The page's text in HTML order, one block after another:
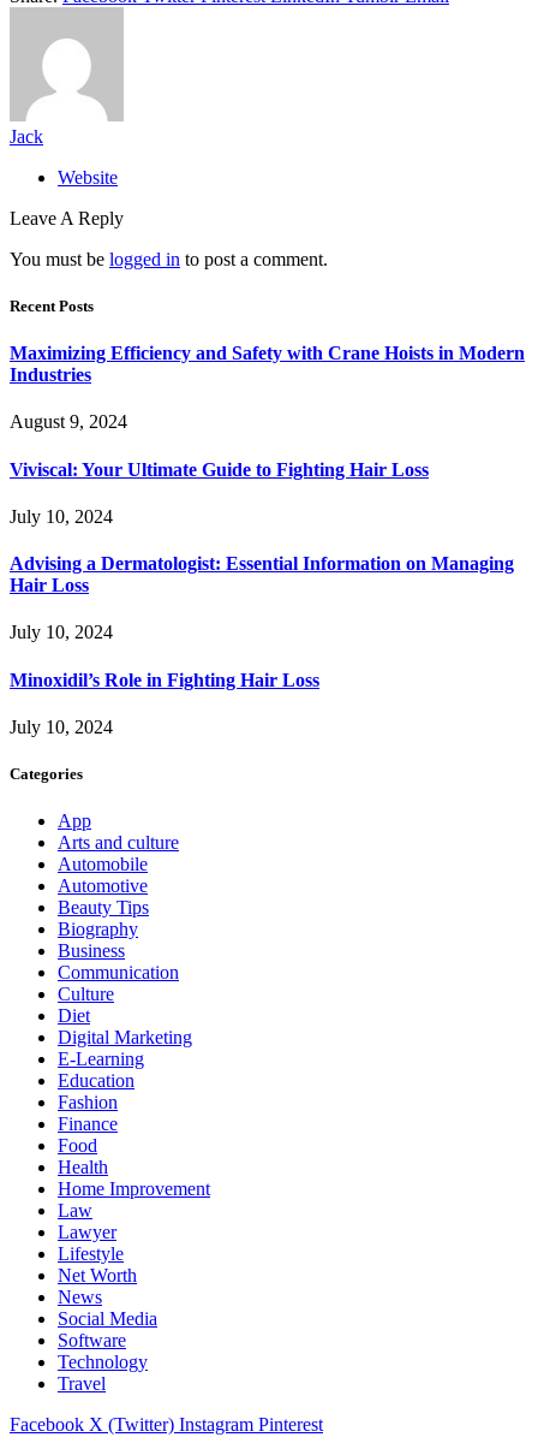
Jack
Website
Leave A Reply
You must be logged in to post a comment.
Recent Posts
Maximizing Efficiency and Safety with Crane Hoists in Modern
Industries
August 9, 2024
Viviscal: Your Ultimate Guide to Fighting Hair Loss
July 10, 2024
Advising a Dermatologist: Essential Information on Managing
Hair Loss
July 10, 2024
Minoxidil’s Role in Fighting Hair Loss
July 10, 2024
Categories
App
Arts and culture
Automobile
Automotive
Beauty Tips
Biography
Business
Communication
Culture
Diet
Digital Marketing
E-Learning
Education
Fashion
Finance
Food
Health
Home Improvement
Law
Lawyer
Lifestyle
Net Worth
News
Social Media
Software
Technology
Travel
Facebook X (Twitter) Instagram Pinterest